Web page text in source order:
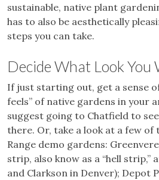
sustainable, native plant
has to also be aesthetically
steps you can take.
Decide What Look You
If just starting out, get a sense
feels” of native gardens in your
suggest going to Chatfield to
there. Or, take a look at a few of
Range demo gardens:
strip, also know as a “hell strip,”
and Clarkson in Denver); Depot